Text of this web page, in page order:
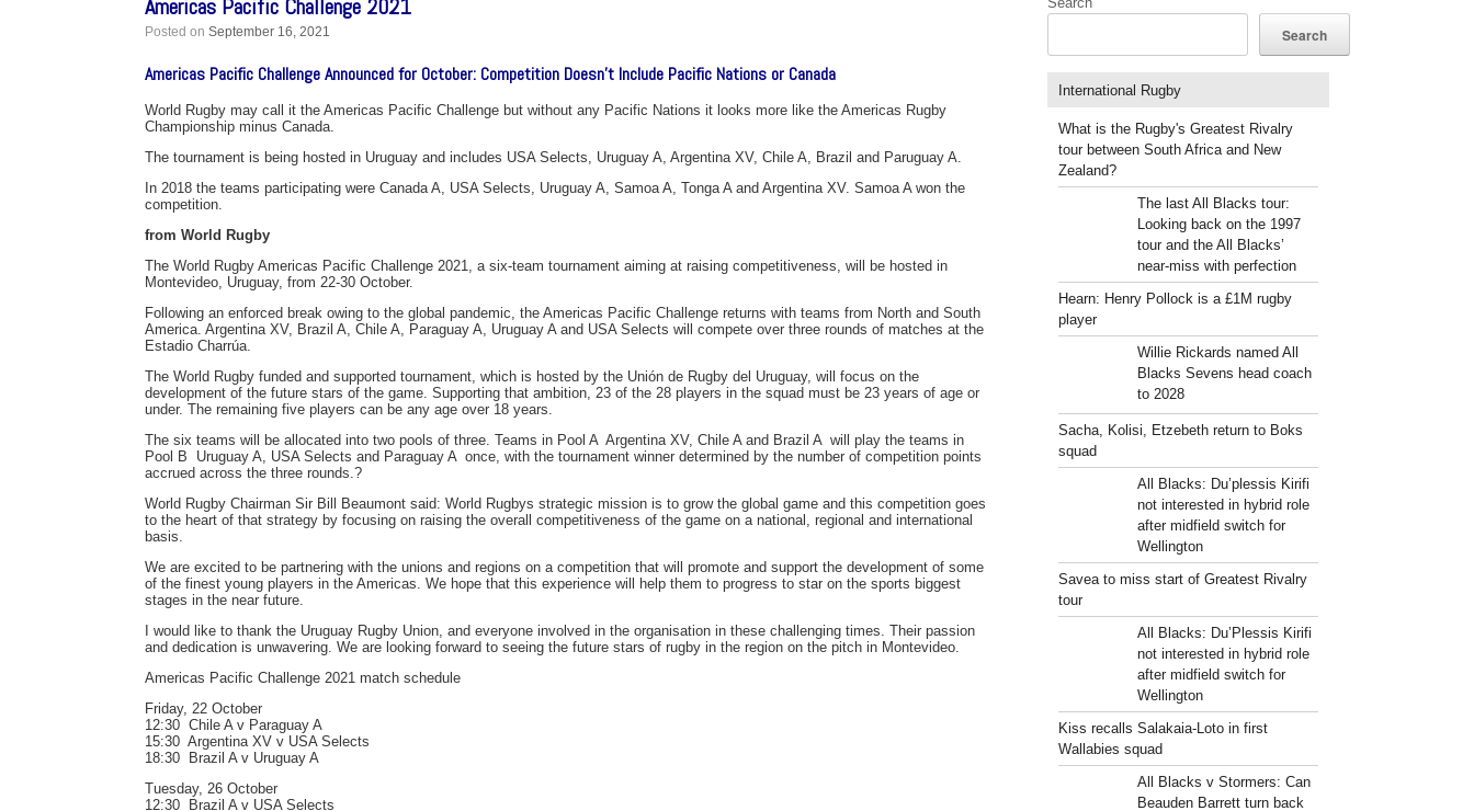
Americas Pacific Challenge 2021
Posted on September 16, 2021
Americas Pacific Challenge Announced for October: Competition Doesn’t Include Pacific Nations or Canada
World Rugby may call it the Americas Pacific Challenge but without any Pacific Nations it looks more like the Americas Rugby
Championship minus Canada.
The tournament is being hosted in Uruguay and includes USA Selects, Uruguay A, Argentina XV, Chile A, Brazil and Paruguay A.
In 2018 the teams participating were Canada A, USA Selects, Uruguay A, Samoa A, Tonga A and Argentina XV. Samoa A won the
competition.
from World Rugby
The World Rugby Americas Pacific Challenge 2021, a six-team tournament aiming at raising competitiveness, will be hosted in
Montevideo, Uruguay, from 22-30 October.
Following an enforced break owing to the global pandemic, the Americas Pacific Challenge returns with teams from North and South
America. Argentina XV, Brazil A, Chile A, Paraguay A, Uruguay A and USA Selects will compete over three rounds of matches at the
Estadio Charrúa.
The World Rugby funded and supported tournament, which is hosted by the Unión de Rugby del Uruguay, will focus on the
development of the future stars of the game. Supporting that ambition, 23 of the 28 players in the squad must be 23 years of age or
under. The remaining five players can be any age over 18 years.
The six teams will be allocated into two pools of three. Teams in Pool A  Argentina XV, Chile A and Brazil A  will play the teams in
Pool B  Uruguay A, USA Selects and Paraguay A  once, with the tournament winner determined by the number of competition points
accrued across the three rounds.?
World Rugby Chairman Sir Bill Beaumont said: World Rugbys strategic mission is to grow the global game and this competition goes
to the heart of that strategy by focusing on raising the overall competitiveness of the game on a national, regional and international
basis.
We are excited to be partnering with the unions and regions on a competition that will promote and support the development of some
of the finest young players in the Americas. We hope that this experience will help them to progress to star on the sports biggest
stages in the near future.
I would like to thank the Uruguay Rugby Union, and everyone involved in the organisation in these challenging times. Their passion
and dedication is unwavering. We are looking forward to seeing the future stars of rugby in the region on the pitch in Montevideo.
Americas Pacific Challenge 2021 match schedule
Friday, 22 October
12:30  Chile A v Paraguay A
15:30  Argentina XV v USA Selects
18:30  Brazil A v Uruguay A
Tuesday, 26 October
12:30  Brazil A v USA Selects
Search
International Rugby
What is the Rugby's Greatest Rivalry
tour between South Africa and New
Zealand?
The last All Blacks tour:
Looking back on the 1997
tour and the All Blacks’
near-miss with perfection
Hearn: Henry Pollock is a £1M rugby
player
Willie Rickards named All
Blacks Sevens head coach
to 2028
Sacha, Kolisi, Etzebeth return to Boks
squad
All Blacks: Du’plessis Kirifi
not interested in hybrid role
after midfield switch for
Wellington
Savea to miss start of Greatest Rivalry
tour
All Blacks: Du’Plessis Kirifi
not interested in hybrid role
after midfield switch for
Wellington
Kiss recalls Salakaia-Loto in first
Wallabies squad
All Blacks v Stormers: Can
Beauden Barrett turn back